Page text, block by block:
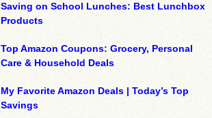
Saving on School Lunches: Best Lunchbox
Products
Top Amazon Coupons: Grocery, Personal
Care & Household Deals
My Favorite Amazon Deals | Today’s Top
Savings